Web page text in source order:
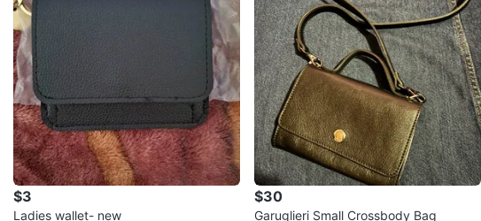
$3
Ladies wallet- new
$30
Garuglieri Small Crossbody Bag